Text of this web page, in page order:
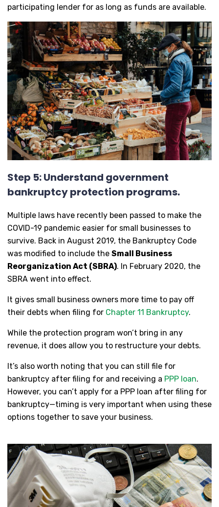
participating lender for as long as funds are available.
Step 5: Understand government
bankruptcy protection programs.
Multiple laws have recently been passed to make the
COVID-19 pandemic easier for small businesses to
survive. Back in August 2019, the Bankruptcy Code
was modified to include the Small Business
Reorganization Act (SBRA). In February 2020, the
SBRA went into effect.
It gives small business owners more time to pay off
their debts when filing for Chapter 11 Bankruptcy.
While the protection program won’t bring in any
revenue, it does allow you to restructure your debts.
It’s also worth noting that you can still file for
bankruptcy after filing for and receiving a PPP loan.
However, you can’t apply for a PPP loan after filing for
bankruptcy—timing is very important when using these
options together to save your business.